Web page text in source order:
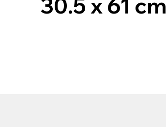
30.5 x 61 cm